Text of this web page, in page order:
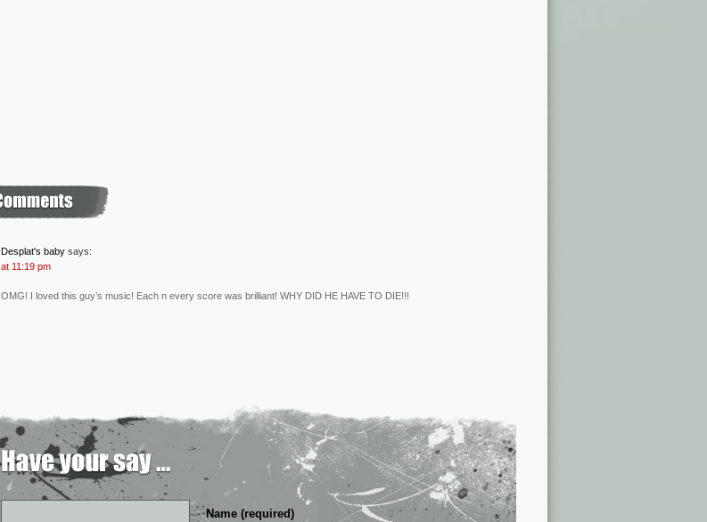
Desplat's baby says:
at 11:19 pm
OMG! I loved this guy’s music! Each n every score was brilliant! WHY DID HE HAVE TO DIE!!!
Name (required)